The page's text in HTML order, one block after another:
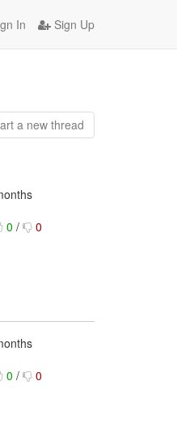
In Sign Up
a new thread
0 / 0
0 / 0